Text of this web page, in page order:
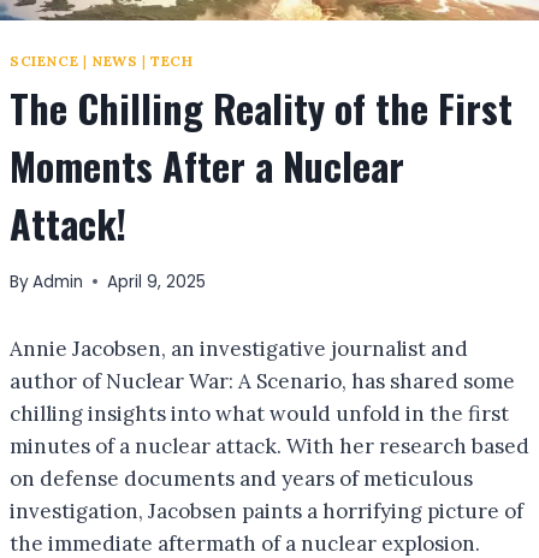
SCIENCE | NEWS |TECH
The Chilling Reality of the First
Moments After a Nuclear
Attack!
ByAdmin April 9, 2025
Annie Jacobsen, an investigative journalist and
author of Nuclear War: A Scenario, has shared some
chilling insights into what would unfold in the first
minutes of a nuclear attack. With her research based
on defense documents and years of meticulous
investigation, Jacobsen paints a horrifying picture of
the immediate aftermath of a nuclear explosion.